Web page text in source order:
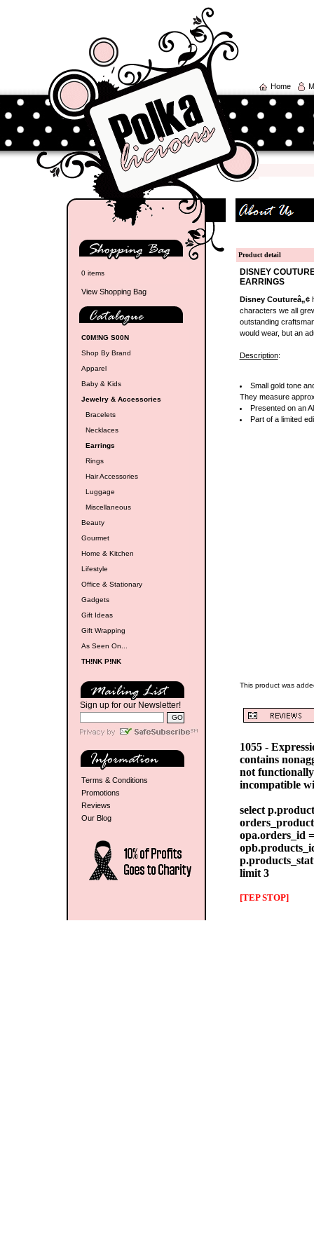
Home
0 items
View Shopping Bag
C0M!NG S00N
Shop By Brand
Apparel
Baby & Kids
Jewelry & Accessories
Bracelets
Necklaces
Earrings
Rings
Hair Accessories
Luggage
Miscellaneous
Beauty
Gourmet
Home & Kitchen
Lifestyle
Office & Stationary
Gadgets
Gift Ideas
Gift Wrapping
As Seen On...
TH!NK P!NK
Sign up for our Newsletter!
Terms & Conditions
Promotions
Reviews
Our Blog
Product detail
DISNEY
EARRINGS
Disney Coutureâ„¢
characters we all
outstanding
would wear, but an
Description:
Small gold tone
They measure
Presented on an
Part of a limited
This product was
1055 -
contains
not
incompatible
select
opa.orders_id
limit 3
[TEP STOP]